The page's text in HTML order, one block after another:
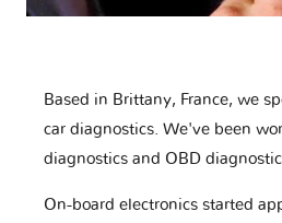
Based in Brittany, France, we
car diagnostics. We've been
diagnostics and OBD
On-board electronics started